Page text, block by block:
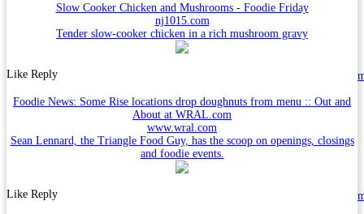
Slow Cooker Chicken and Mushrooms - Foodie Friday
nj1015.com
Tender slow-cooker chicken in a rich mushroom gravy
Like Reply
Foodie News: Some Rise locations drop doughnuts from menu :: Out and
About at WRAL.com
www.wral.com
Sean Lennard, the Triangle Food Guy, has the scoop on openings, closings
and foodie events.
Like Reply